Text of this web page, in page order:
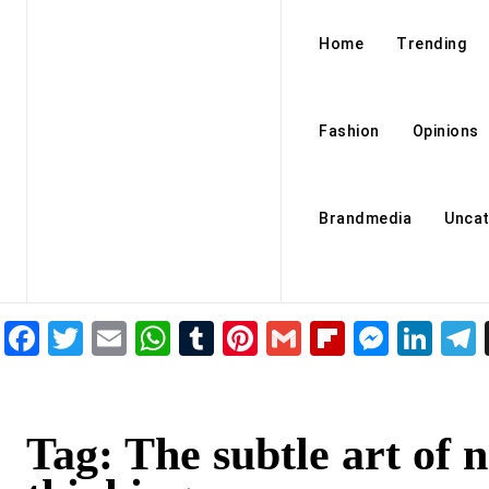
Home Trending
Fashion Opinions
Brandmedia
Facebook
Twitter
EmailWhatsApp
Tumblr
Pinterest
Gmail
Tag: The subtle art of